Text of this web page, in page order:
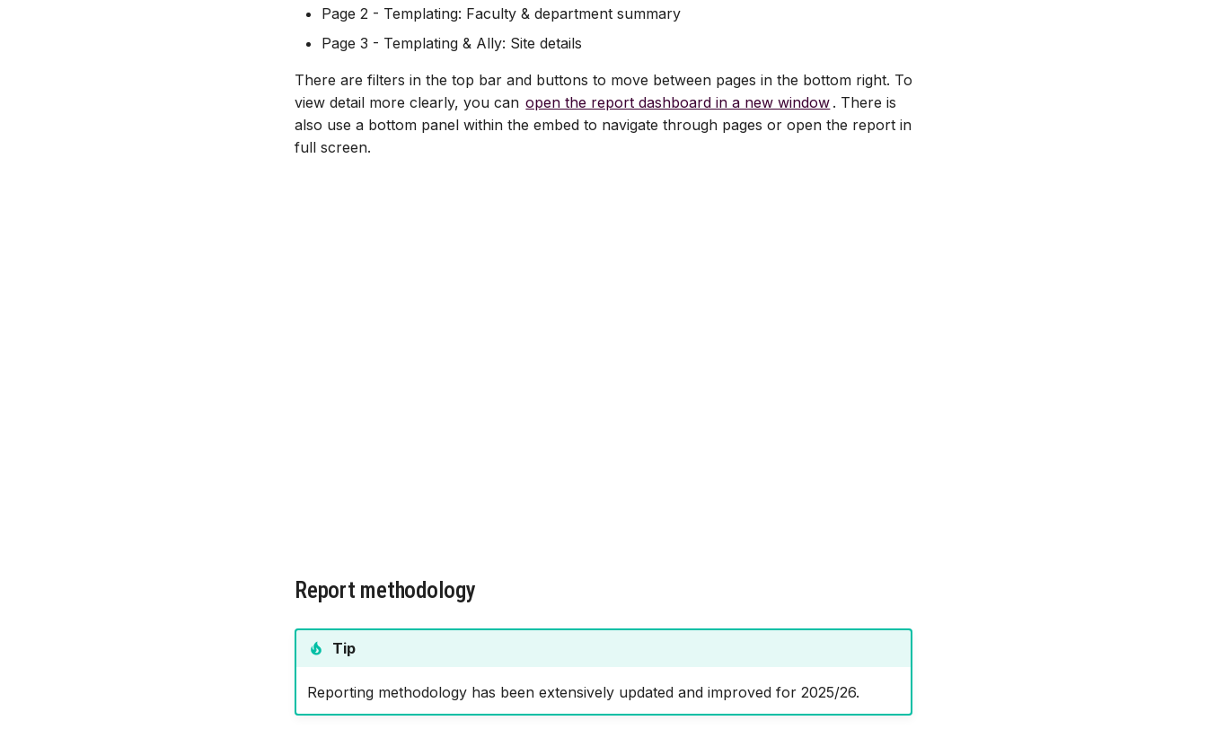
Page 2 - Templating: Faculty & department summary
Page 3 - Templating & Ally: Site details
There are filters in the top bar and buttons to move between pages in the bottom right. To
view detail more clearly, you can open the report dashboard in a new window . There is
also use a bottom panel within the embed to navigate through pages or open the report in
full screen.
Report methodology
Tip
Reporting methodology has been extensively updated and improved for 2025/26.